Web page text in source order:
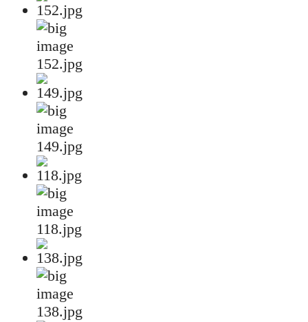
152.jpg
149.jpg
118.jpg
138.jpg